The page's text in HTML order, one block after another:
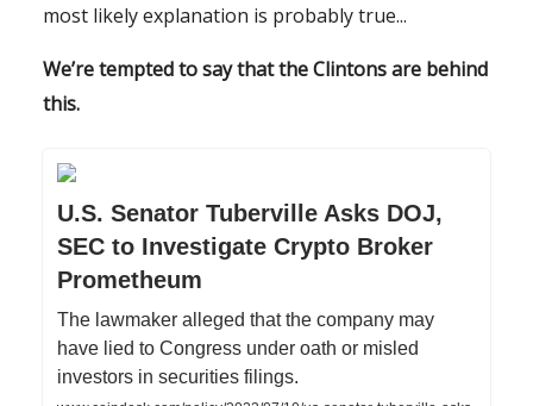
most likely explanation is probably true...
We’re tempted to say that the Clintons are behind
this.
U.S. Senator Tuberville Asks DOJ,
SEC to Investigate Crypto Broker
Prometheum
The lawmaker alleged that the company may
have lied to Congress under oath or misled
investors in securities filings.